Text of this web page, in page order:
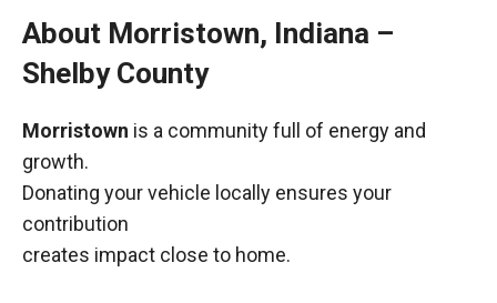
About Morristown, Indiana –
Shelby County
Morristown is a community full of energy and
growth.
Donating your vehicle locally ensures your
contribution
creates impact close to home.